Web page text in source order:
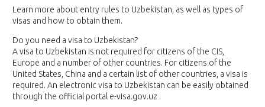
Learn more about entry rules to Uzbekistan, as well as types of
visas and how to obtain them.
Do you need a visa to Uzbekistan?
A visa to Uzbekistan is not required for citizens of the CIS,
Europe and a number of other countries. For citizens of the
United States, China and a certain list of other countries, a visa is
required. An electronic visa to Uzbekistan can be easily obtained
through the official portal e-visa.gov.uz .